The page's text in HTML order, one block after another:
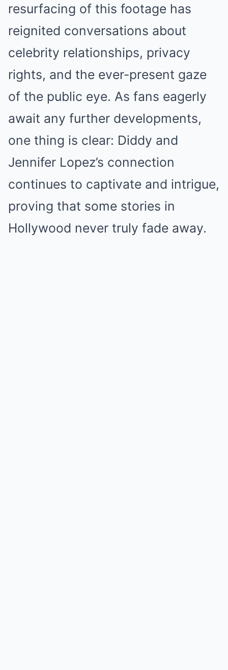
resurfacing of this footage has
reignited conversations about
celebrity relationships, privacy
rights, and the ever-present gaze
of the public eye. As fans eagerly
await any further developments,
one thing is clear: Diddy and
Jennifer Lopez’s connection
continues to captivate and intrigue,
proving that some stories in
Hollywood never truly fade away.